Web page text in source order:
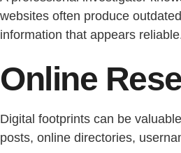
websites often produce
information that appears
Online
Digital footprints can be
posts, online directories,